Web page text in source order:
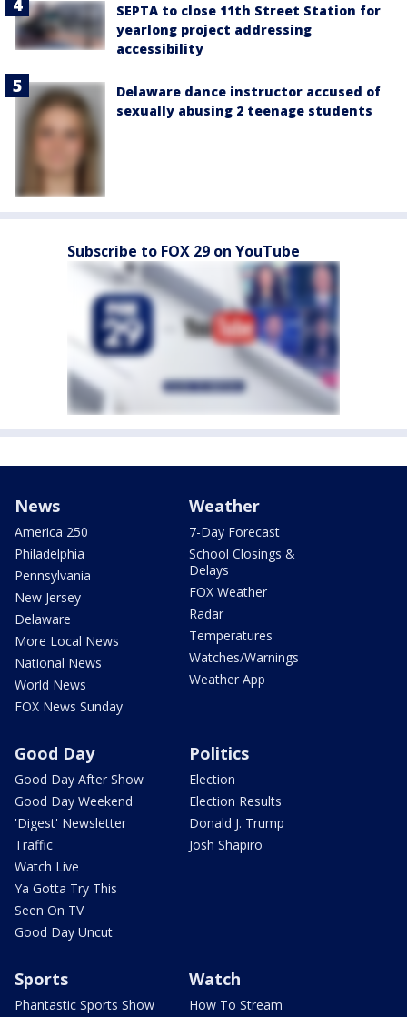
SEPTA to close 11th Street Station for
yearlong project addressing
accessibility
Delaware dance instructor accused of
sexually abusing 2 teenage students
Subscribe to FOX 29 on YouTube
News
America 250
Philadelphia
Pennsylvania
New Jersey
Delaware
More Local News
National News
World News
FOX News Sunday
Weather
7-Day Forecast
School Closings &
Delays
FOX Weather
Radar
Temperatures
Watches/Warnings
Weather App
Good Day
Good Day After Show
Good Day Weekend
'Digest' Newsletter
Traffic
Watch Live
Ya Gotta Try This
Seen On TV
Good Day Uncut
Politics
Election
Election Results
Donald J. Trump
Josh Shapiro
Sports
Phantastic Sports Show
Watch
How To Stream